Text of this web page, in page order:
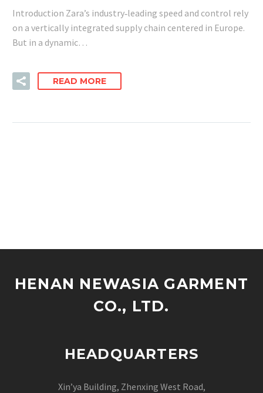
Introduction Zara’s industry‑leading speed and control rely
on a vertically integrated supply chain centered in Europe.
But in a dynamic…
READ MORE
HENAN NEWASIA GARMENT
CO., LTD.
HEADQUARTERS
Xin’ya Building, Zhenxing West Road,